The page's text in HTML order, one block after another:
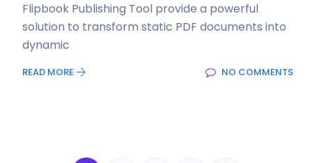
Flipbook Publishing Tool provide a powerful
solution to transform static PDF documents into
dynamic
READ MORE NO COMMENTS